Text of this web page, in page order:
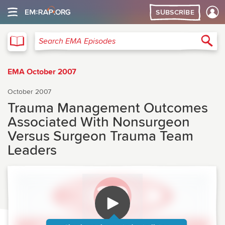
SUBSCRIBE
Search EMA Episodes
EMA October 2007
October 2007
Trauma Management Outcomes
Associated With Nonsurgeon
Versus Surgeon Trauma Team
Leaders